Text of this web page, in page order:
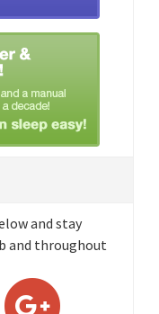
and stay
and throughout